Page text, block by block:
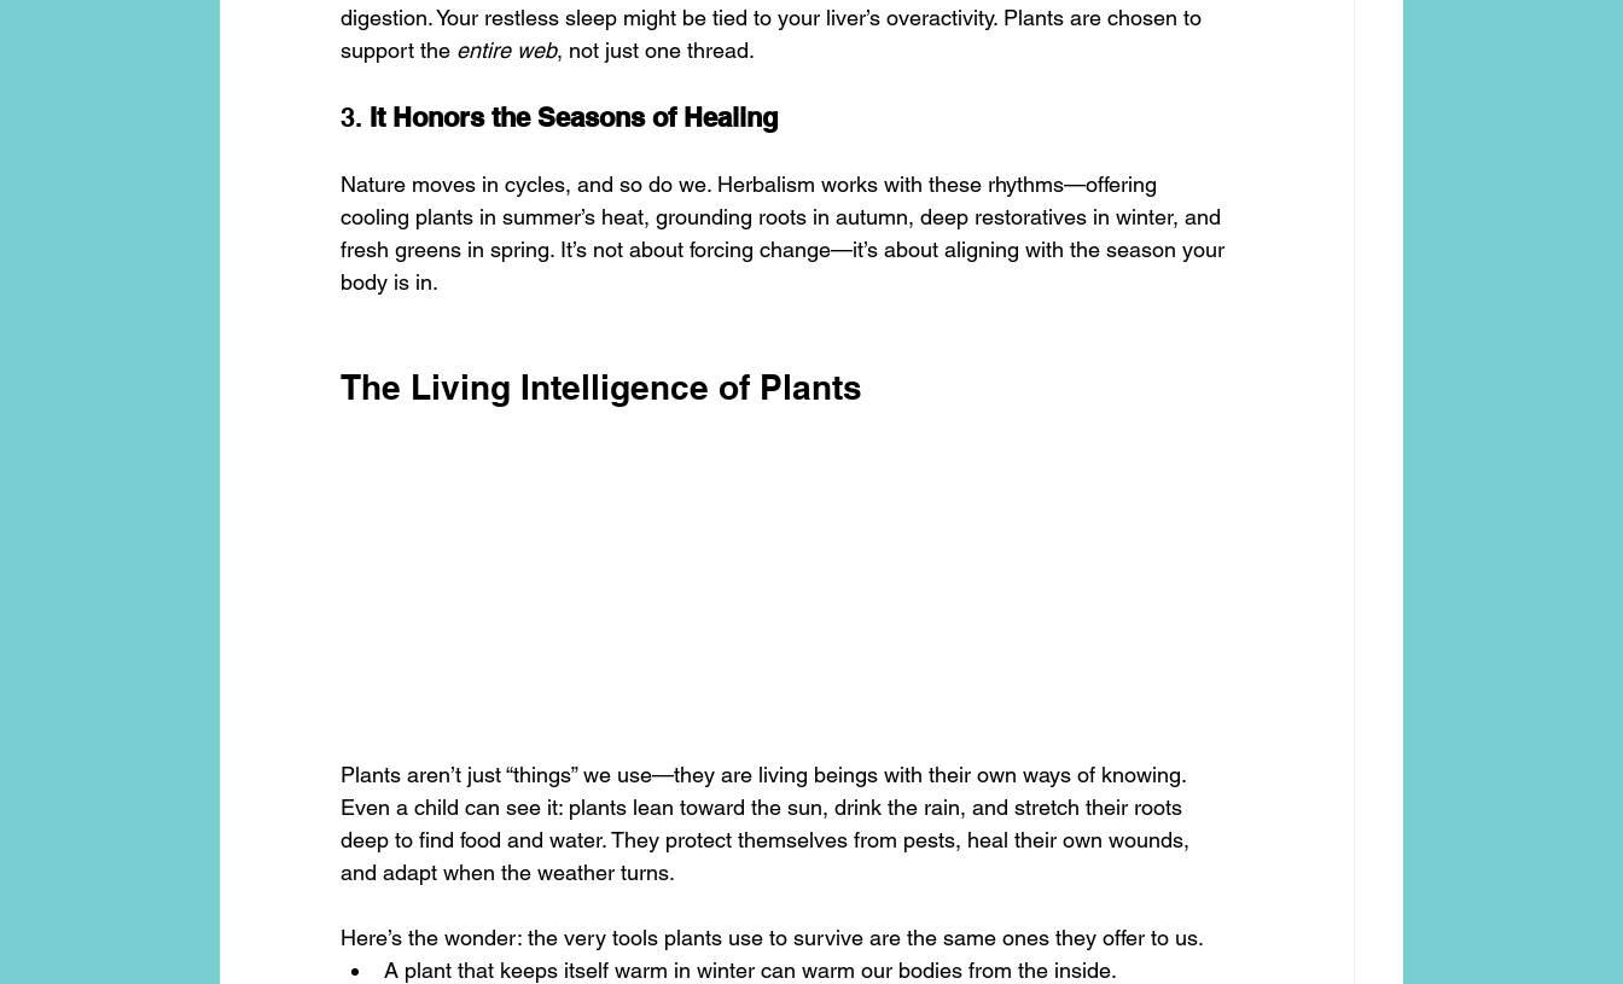
digestion. Your restless sleep might be tied to your liver’s overactivity. Plants are chosen to
support the entire web, not just one thread.
3. It Honors the Seasons of Healing
Nature moves in cycles, and so do we. Herbalism works with these rhythms—offering
cooling plants in summer’s heat, grounding roots in autumn, deep restoratives in winter, and
fresh greens in spring. It’s not about forcing change—it’s about aligning with the season your
body is in.
The Living Intelligence of Plants
Plants aren’t just “things” we use—they are living beings with their own ways of knowing.
Even a child can see it: plants lean toward the sun, drink the rain, and stretch their roots
deep to find food and water. They protect themselves from pests, heal their own wounds,
and adapt when the weather turns.
Here’s the wonder: the very tools plants use to survive are the same ones they offer to us.
A plant that keeps itself warm in winter can warm our bodies from the inside.